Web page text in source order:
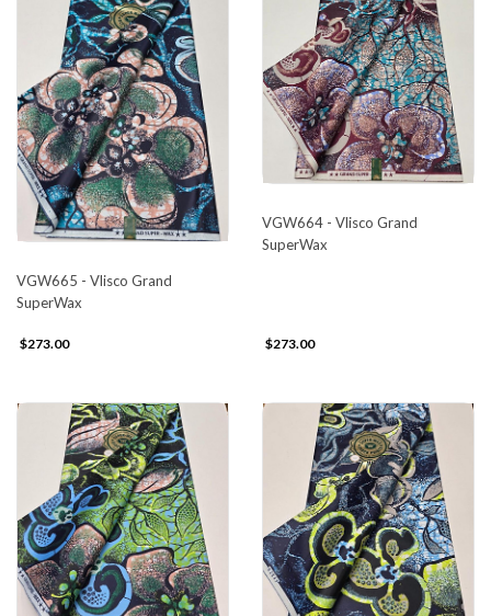
VGW665 - Vlisco Grand
SuperWax
$273.00
VGW664 - Vlisco Grand
SuperWax
$273.00